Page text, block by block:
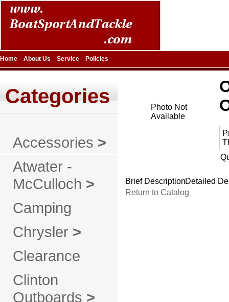
Home About Us Service Policies
Categories
Accessories >
Atwater -
McCulloch >
Camping
Chrysler >
Clearance
Clinton
Outboards >
Photo Not
Available
Brief DescriptionDetailed
Return to Catalog